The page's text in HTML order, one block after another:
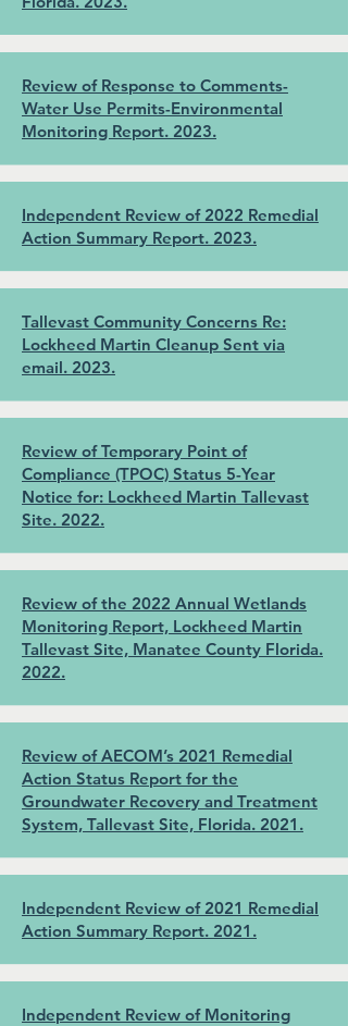
Review of Response to Comments-
Water Use Permits-Environmental
Monitoring Report. 2023.
Independent Review of 2022 Remedial
Action Summary Report. 2023.
Tallevast Community Concerns Re:
Lockheed Martin Cleanup Sent via
email. 2023.
Review of Temporary Point of
Compliance (TPOC) Status 5-Year
Notice for: Lockheed Martin Tallevast
Site. 2022.
Review of the 2022 Annual Wetlands
Monitoring Report, Lockheed Martin
Tallevast Site, Manatee County Florida.
2022.
Review of AECOM’s 2021 Remedial
Action Status Report for the
Groundwater Recovery and Treatment
System, Tallevast Site, Florida. 2021.
Independent Review of 2021 Remedial
Action Summary Report. 2021.
Independent Review of Monitoring